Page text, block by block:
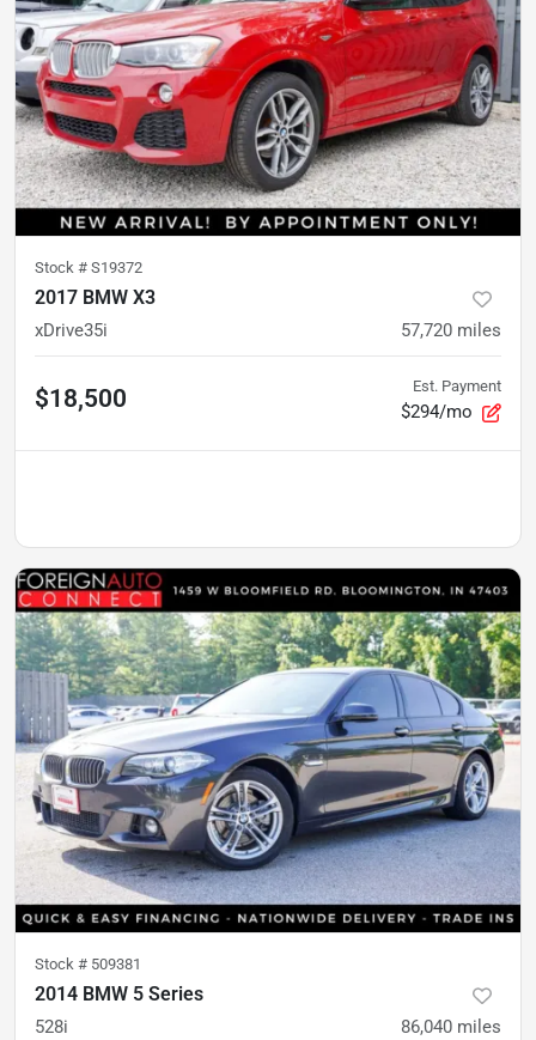
Stock # S19372
2017 BMW X3
xDrive35i 57,720 miles
$18,500 Est. Payment
$294/mo
Stock # 509381
2014 BMW 5 Series
528i 86,040 miles